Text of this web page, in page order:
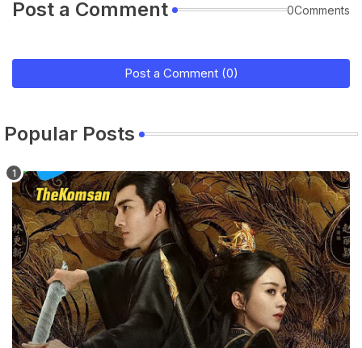
Post a Comment 0Comments
Post a Comment (0)
Popular Posts